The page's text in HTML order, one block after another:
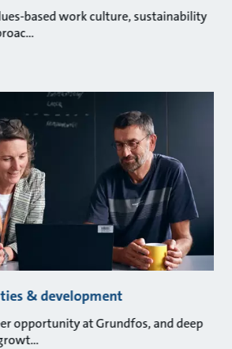
based work culture, sustainability
& development
opportunity at Grundfos, and deep